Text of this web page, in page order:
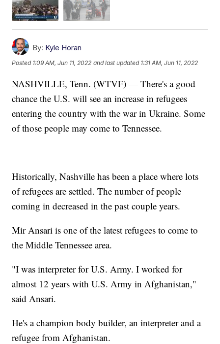
By: Kyle Horan
Posted 1:09 AM, Jun 11, 2022 and last updated 1:31 AM, Jun 11, 2022
NASHVILLE, Tenn. (WTVF) — There's a good
chance the U.S. will see an increase in refugees
entering the country with the war in Ukraine. Some
of those people may come to Tennessee.
Historically, Nashville has been a place where lots
of refugees are settled. The number of people
coming in decreased in the past couple years.
Mir Ansari is one of the latest refugees to come to
the Middle Tennessee area.
"I was interpreter for U.S. Army. I worked for
almost 12 years with U.S. Army in Afghanistan,"
said Ansari.
He's a champion body builder, an interpreter and a
refugee from Afghanistan.